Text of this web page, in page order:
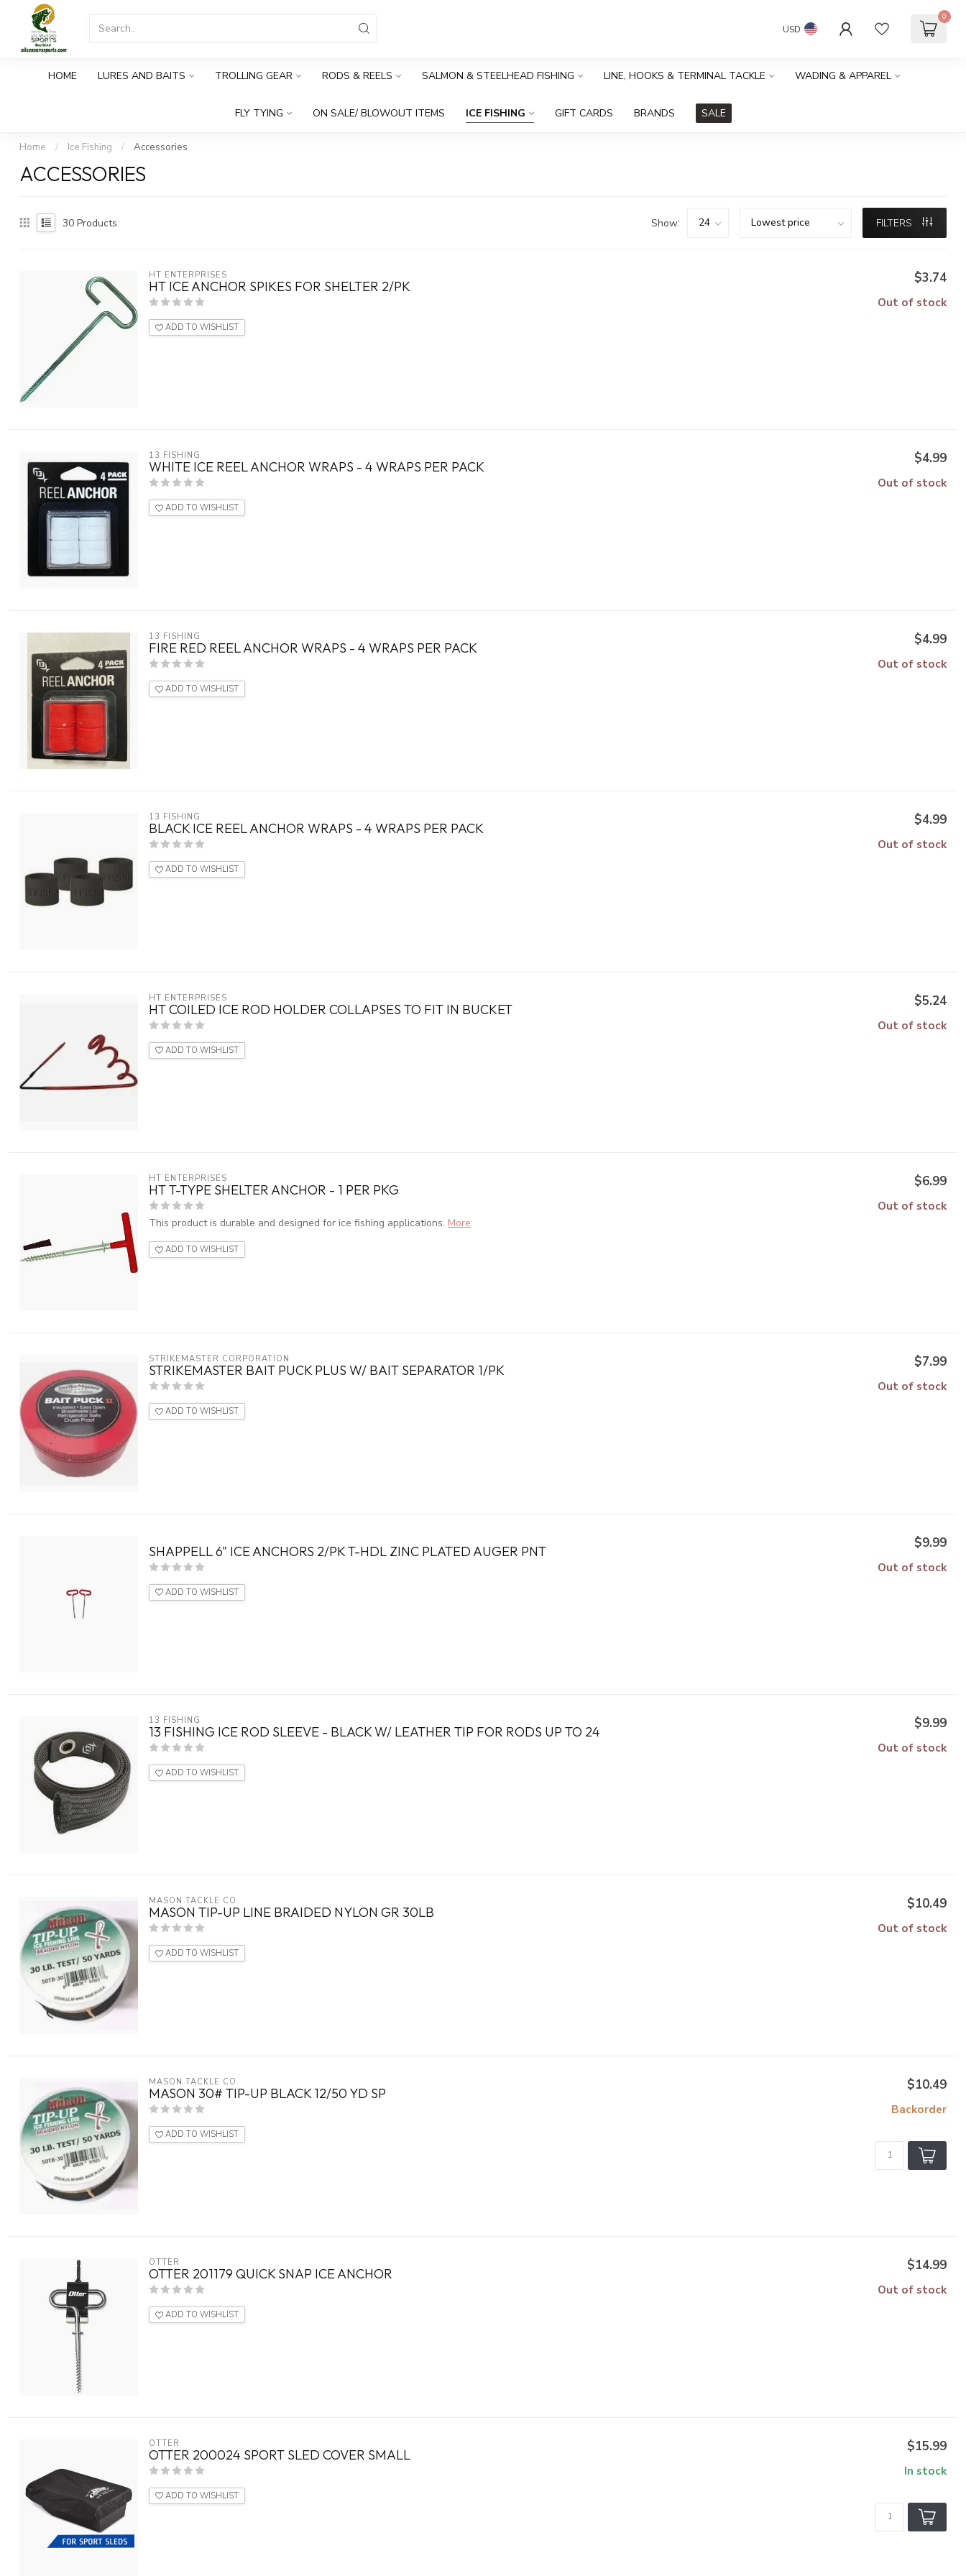
USD
0
HOME LURES AND BAITS TROLLING GEAR RODS & REELS SALMON & STEELHEAD FISHING LINE, HOOKS & TERMINAL TACKLE WADING & APPAREL
FLY TYING ON SALE/ BLOWOUT ITEMS ICE FISHING GIFT CARDS BRANDS SALE
Home / Ice Fishing / Accessories
ACCESSORIES
30 Products Show: FILTERS
HT ENTERPRISES
HT ICE ANCHOR SPIKES FOR SHELTER 2/PK
ADD TO WISHLIST
$3.74
Out of stock
13 FISHING
WHITE ICE REEL ANCHOR WRAPS - 4 WRAPS PER PACK
ADD TO WISHLIST
$4.99
Out of stock
13 FISHING
FIRE RED REEL ANCHOR WRAPS - 4 WRAPS PER PACK
ADD TO WISHLIST
$4.99
Out of stock
13 FISHING
BLACK ICE REEL ANCHOR WRAPS - 4 WRAPS PER PACK
ADD TO WISHLIST
$4.99
Out of stock
HT ENTERPRISES
HT COILED ICE ROD HOLDER COLLAPSES TO FIT IN BUCKET
ADD TO WISHLIST
$5.24
Out of stock
HT ENTERPRISES
HT T-TYPE SHELTER ANCHOR - 1 PER PKG
This product is durable and designed for ice fishing applications. More
ADD TO WISHLIST
$6.99
Out of stock
STRIKEMASTER CORPORATION
STRIKEMASTER BAIT PUCK PLUS W/ BAIT SEPARATOR 1/PK
ADD TO WISHLIST
$7.99
Out of stock
SHAPPELL 6" ICE ANCHORS 2/PK T-HDL ZINC PLATED AUGER PNT
ADD TO WISHLIST
$9.99
Out of stock
13 FISHING
13 FISHING ICE ROD SLEEVE - BLACK W/ LEATHER TIP FOR RODS UP TO 24
ADD TO WISHLIST
$9.99
Out of stock
MASON TACKLE CO.
MASON TIP-UP LINE BRAIDED NYLON GR 30LB
ADD TO WISHLIST
$10.49
Out of stock
MASON TACKLE CO.
MASON 30# TIP-UP BLACK 12/50 YD SP
ADD TO WISHLIST
$10.49
Backorder
OTTER
OTTER 201179 QUICK SNAP ICE ANCHOR
ADD TO WISHLIST
$14.99
Out of stock
OTTER
OTTER 200024 SPORT SLED COVER SMALL
ADD TO WISHLIST
$15.99
In stock